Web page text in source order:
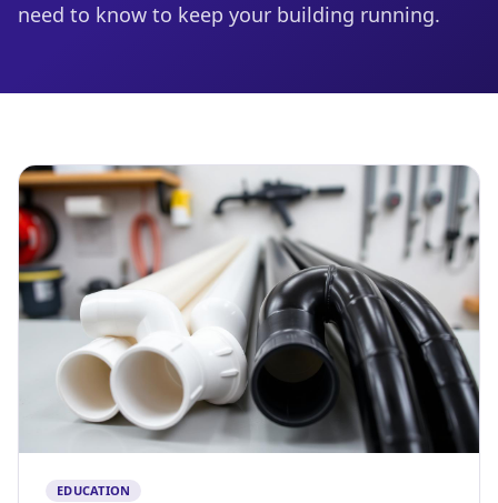
need to know to keep your building running.
EDUCATION